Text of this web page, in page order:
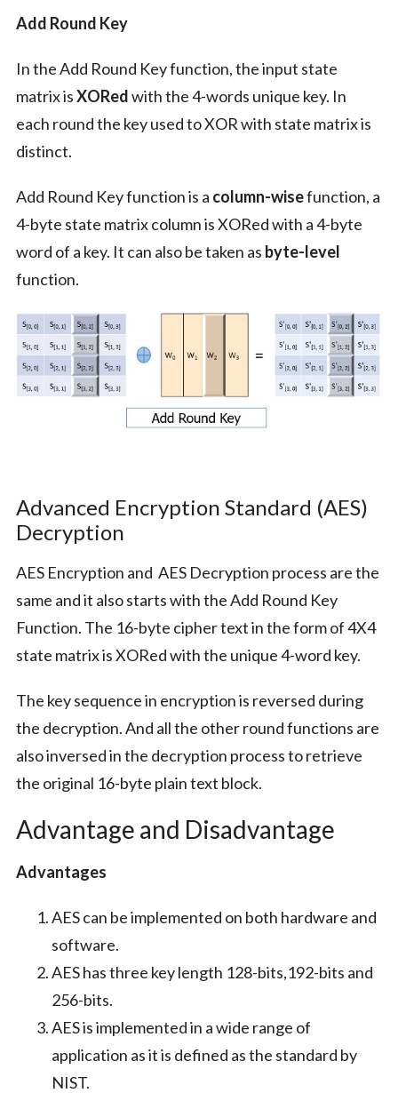
Add Round Key
In the Add Round Key function, the input state
matrix isXORedwith the 4-words unique key. In
each round the key used to XOR with state matrix is
distinct.
Add Round Key function is a column-wisefunction, a
4-byte state matrix column is XORed with a 4-byte
word of a key. It can also be taken as byte-level
function.
Advanced Encryption Standard (AES)
Decryption
AES Encryption and AES Decryption process are the
same and it also starts with the Add Round Key
Function. The 16-byte cipher text in the form of 4X4
state matrix is XORed with the unique 4-word key.
The key sequence in encryption is reversed during
the decryption. And all the other round functions are
also inversed in the decryption process to retrieve
the original 16-byte plain text block.
Advantage and Disadvantage
Advantages
AES can be implemented on both hardware and
software.
AES has three key length 128-bits,192-bits and
256-bits.
AES is implemented in a wide range of
application as it is defined as the standard by
NIST.